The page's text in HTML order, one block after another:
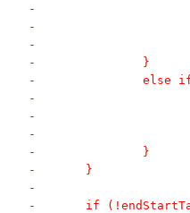
-		}
-
-		}
-	}
-
-	if